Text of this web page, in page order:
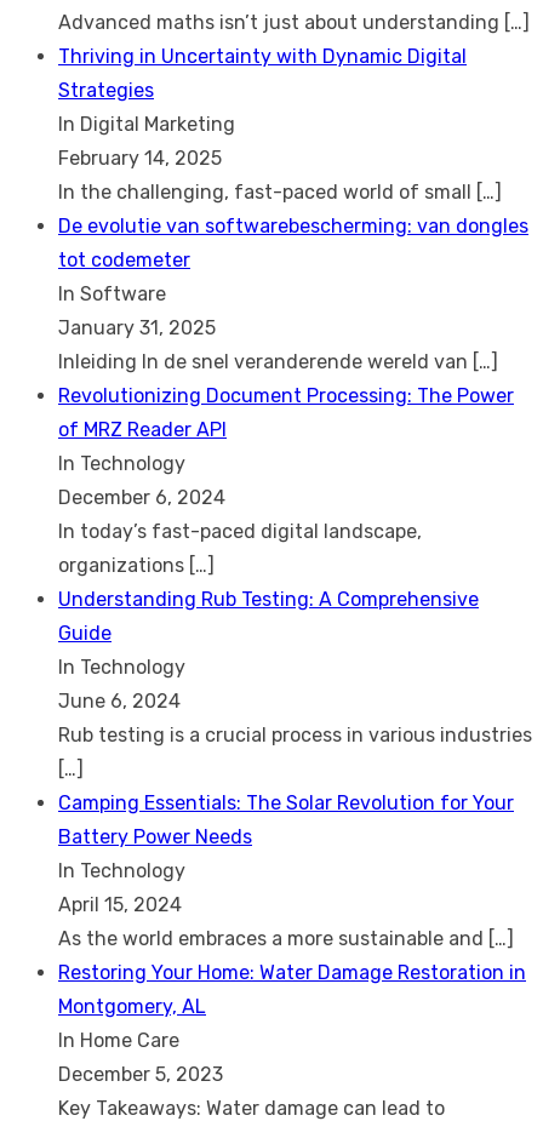
Advanced maths isn’t just about understanding […]
Thriving in Uncertainty with Dynamic Digital
Strategies
In Digital Marketing
February 14, 2025
In the challenging, fast-paced world of small […]
De evolutie van softwarebescherming: van dongles
tot codemeter
In Software
January 31, 2025
Inleiding In de snel veranderende wereld van […]
Revolutionizing Document Processing: The Power
of MRZ Reader API
In Technology
December 6, 2024
In today’s fast-paced digital landscape,
organizations […]
Understanding Rub Testing: A Comprehensive
Guide
In Technology
June 6, 2024
Rub testing is a crucial process in various industries
[…]
Camping Essentials: The Solar Revolution for Your
Battery Power Needs
In Technology
April 15, 2024
As the world embraces a more sustainable and […]
Restoring Your Home: Water Damage Restoration in
Montgomery, AL
In Home Care
December 5, 2023
Key Takeaways: Water damage can lead to